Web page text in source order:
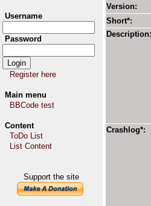
Username
Password
Register here
Main menu
BBCode test
Content
ToDo List
List Content
Support the site
Version:
Short*:
Description:
Crashlog*: